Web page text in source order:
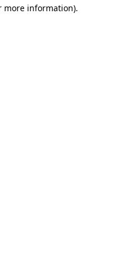
more information).